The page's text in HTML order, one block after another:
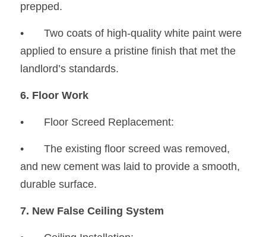
prepped.
•
applied to ensure a pristine finish that met the
landlord’s standards.
6. Floor Work
•	Floor Screed Replacement:
•
and new cement was laid to provide a smooth,
durable surface.
7. New False Ceiling System